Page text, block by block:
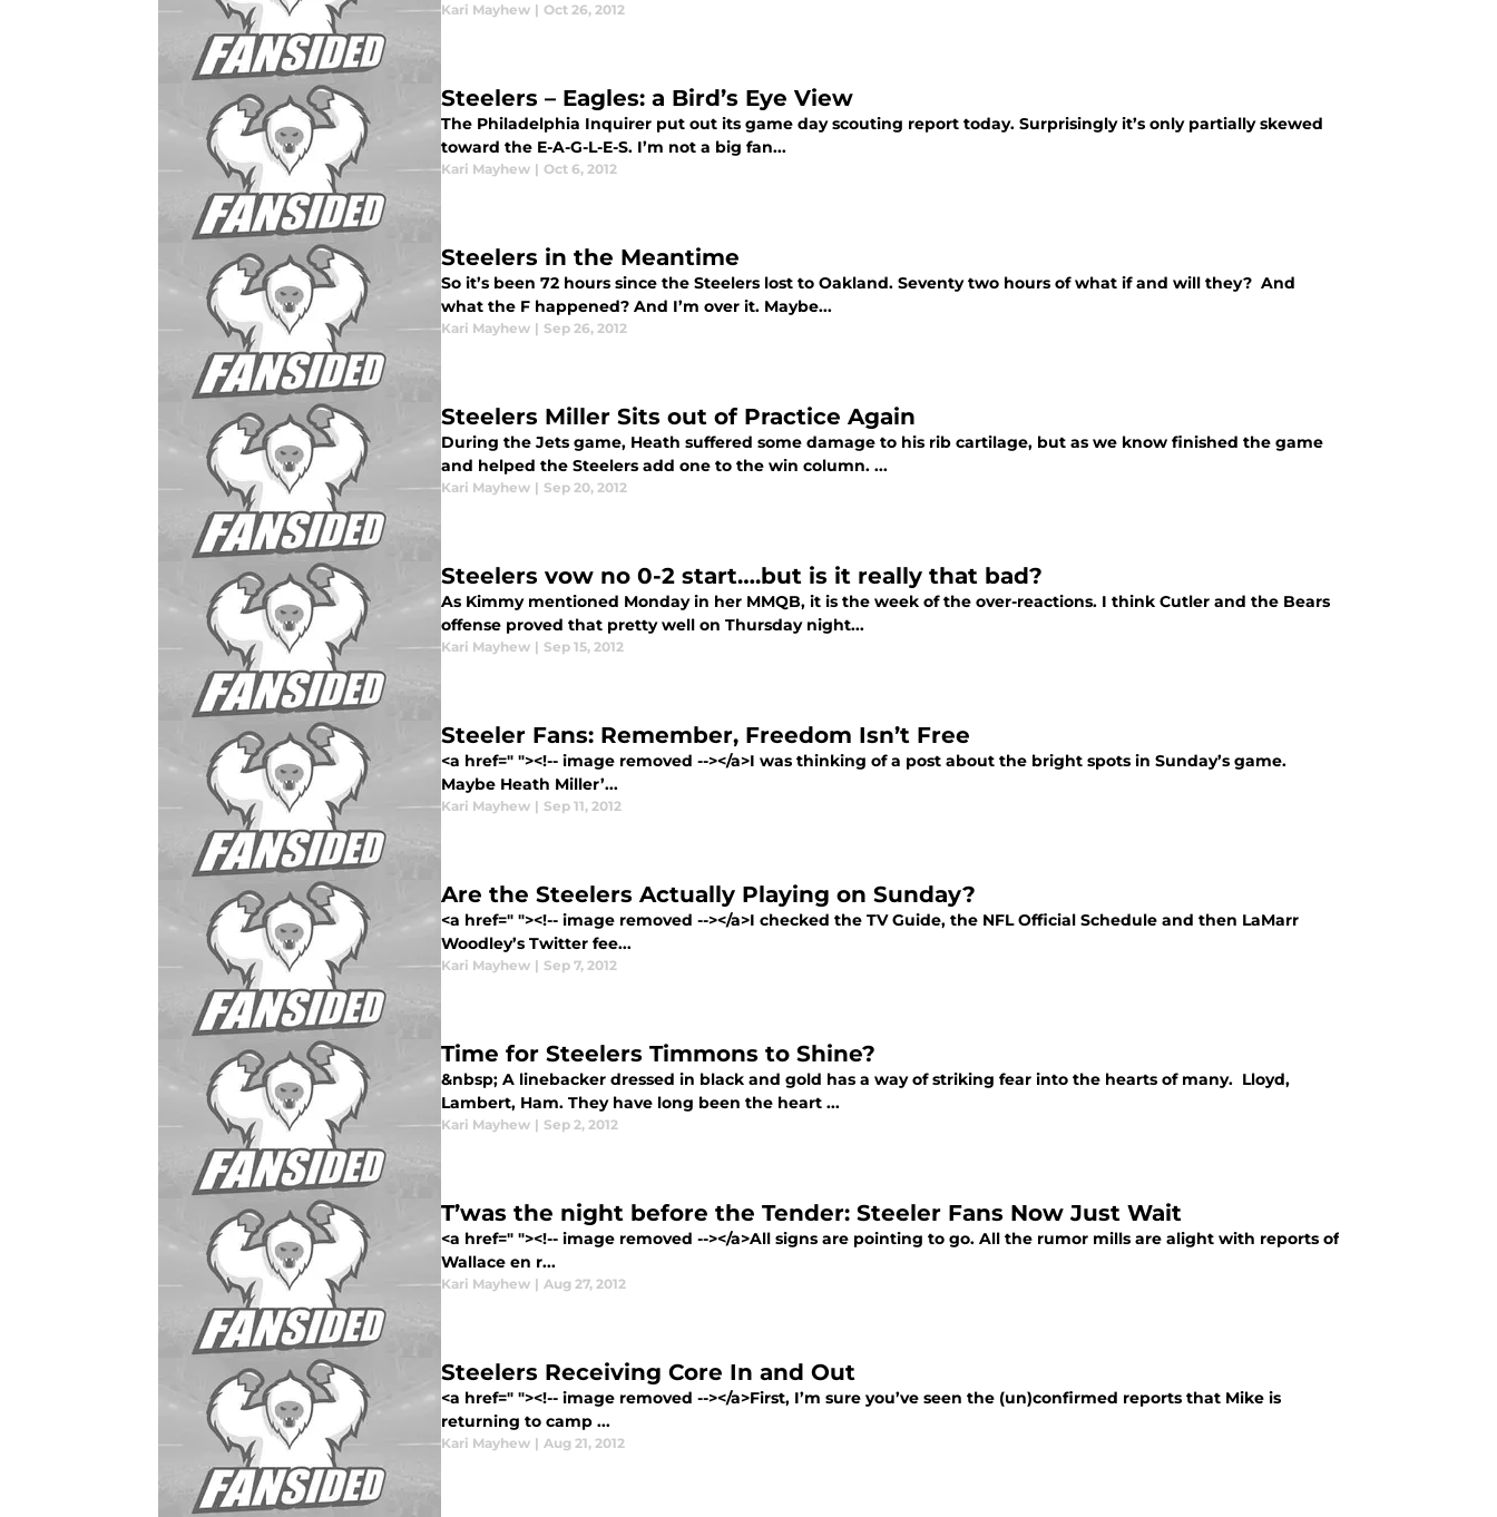
Kari Mayhew | Oct 26, 2012
Steelers – Eagles: a Bird’s Eye View
The Philadelphia Inquirer put out its game day scouting report today. Surprisingly it’s only partially skewed
toward the E-A-G-L-E-S. I’m not a big fan...
Kari Mayhew | Oct 6, 2012
Steelers in the Meantime
So it’s been 72 hours since the Steelers lost to Oakland. Seventy two hours of what if and will they? And
what the F happened? And I’m over it. Maybe...
Kari Mayhew | Sep 26, 2012
Steelers Miller Sits out of Practice Again
During the Jets game, Heath suffered some damage to his rib cartilage, but as we know finished the game
and helped the Steelers add one to the win column. ...
Kari Mayhew | Sep 20, 2012
Steelers vow no 0-2 start….but is it really that bad?
As Kimmy mentioned Monday in her MMQB, it is the week of the over-reactions. I think Cutler and the Bears
offense proved that pretty well on Thursday night...
Kari Mayhew | Sep 15, 2012
Steeler Fans: Remember, Freedom Isn’t Free
<a href=" "><!-- image removed --></a>I was thinking of a post about the bright spots in Sunday’s game.
Maybe Heath Miller’...
Kari Mayhew | Sep 11, 2012
Are the Steelers Actually Playing on Sunday?
<a href=" "><!-- image removed --></a>I checked the TV Guide, the NFL Official Schedule and then LaMarr
Woodley’s Twitter fee...
Kari Mayhew | Sep 7, 2012
Time for Steelers Timmons to Shine?
&nbsp; A linebacker dressed in black and gold has a way of striking fear into the hearts of many. Lloyd,
Lambert, Ham. They have long been the heart ...
Kari Mayhew | Sep 2, 2012
T’was the night before the Tender: Steeler Fans Now Just Wait
<a href=" "><!-- image removed --></a>All signs are pointing to go. All the rumor mills are alight with reports of
Wallace en r...
Kari Mayhew | Aug 27, 2012
Steelers Receiving Core In and Out
<a href=" "><!-- image removed --></a>First, I’m sure you’ve seen the (un)confirmed reports that Mike is
returning to camp ...
Kari Mayhew | Aug 21, 2012